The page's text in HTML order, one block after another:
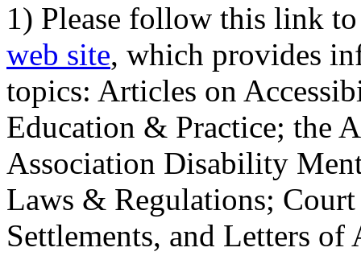
1) Please follow this link
web site, which provides
topics: Articles on
Education & Practice; the
Association Disability
Laws & Regulations;
Settlements, and Letters